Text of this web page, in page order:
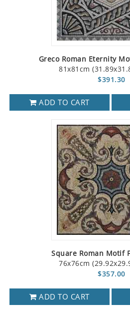
Greco Roman Eternity
81x81cm
$391.30
ADD TO CART
Square Roman Motif
76x76cm
$357.00
ADD TO CART